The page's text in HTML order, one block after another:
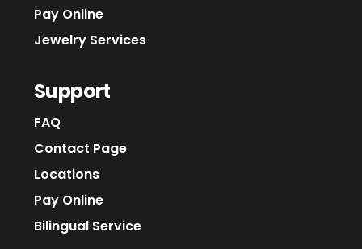
Pay Online
Jewelry Services
Support
FAQ
Contact Page
Locations
Pay Online
Bilingual Service